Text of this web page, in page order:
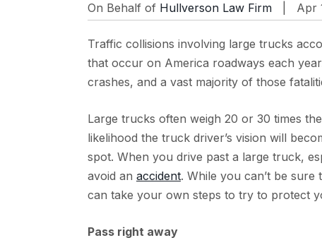
On Behalf of Hullverson Law Firm | Apr
Traffic collisions involving large trucks
that occur on America roadways each
crashes, and a vast majority of those
Large trucks often weigh 20 or 30 times
likelihood the truck driver’s vision will
spot. When you drive past a large truck,
avoid an accident. While you can’t be
can take your own steps to try to protect
Pass right away